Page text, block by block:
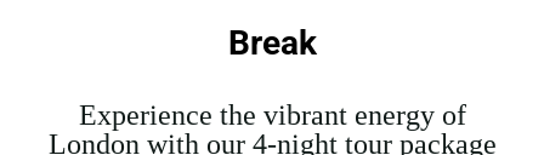
Break
Experience the vibrant energy of
London with our 4-night tour package